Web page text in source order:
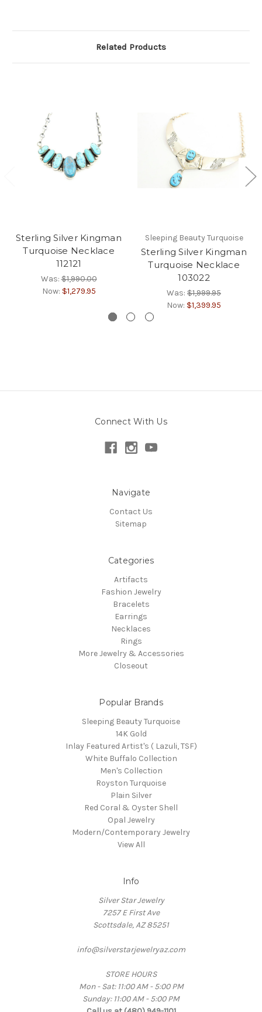
Related Products
Sterling Silver Kingman
Turquoise Necklace
112121
Was:$1,990.00
Now: $1,279.95
Sleeping Beauty Turquoise
Sterling Silver Kingman
Turquoise Necklace
103022
Was: $1,999.95
Now: $1,399.95
Connect With Us
Navigate
Contact Us
Sitemap
Categories
Artifacts
Fashion Jewelry
Bracelets
Earrings
Necklaces
Rings
More Jewelry & Accessories
Closeout
Popular Brands
Sleeping Beauty Turquoise
14K Gold
Inlay Featured Artist's ( Lazuli, TSF)
White Buffalo Collection
Men's Collection
Royston Turquoise
Plain Silver
Red Coral & Oyster Shell
Opal Jewelry
Modern/Contemporary Jewelry
View All
Info
Silver Star Jewelry
7257 E First Ave
Scottsdale, AZ 85251
info@silverstarjewelryaz.com
STORE HOURS
Mon - Sat: 11:00 AM - 5:00 PM
Sunday: 11:00 AM - 5:00 PM